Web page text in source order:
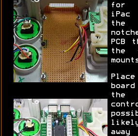
for
the
PCB
the
the